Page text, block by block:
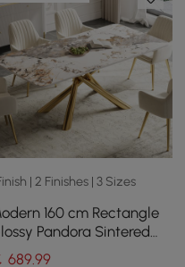
| 2 Finishes | 3 Sizes
160 cm Rectangle
Pandora Sintered
Dining Table, Seats 4
689.99